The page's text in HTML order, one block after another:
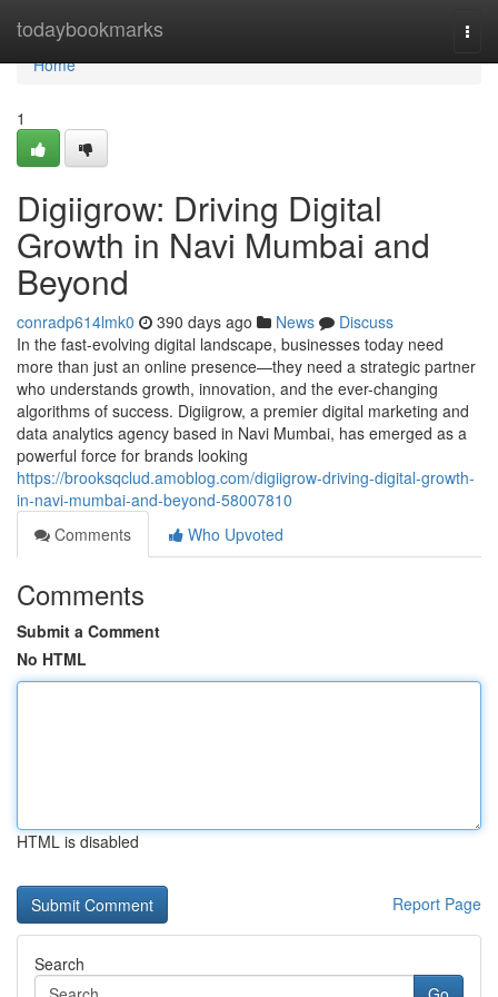
todaybookmarks
Home
Home
1
Digiigrow: Driving Digital
Growth in Navi Mumbai and
Beyond
conradp614lmk0 390 days ago News
Discuss
In the fast-evolving digital landscape, businesses today need
more than just an online presence—they need a strategic partner
who understands growth, innovation, and the ever-changing
algorithms of success. Digiigrow, a premier digital marketing and
data analytics agency based in Navi Mumbai, has emerged as a
powerful force for brands looking
https://brooksqclud.amoblog.com/digiigrow-driving-digital-growth-
in-navi-mumbai-and-beyond-58007810
Comments
Who Upvoted
Comments
Submit a Comment
No HTML
HTML is disabled
Report Page
Search